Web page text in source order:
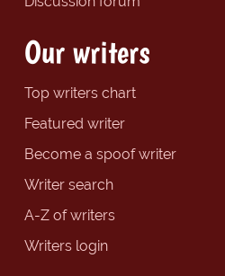
Our writers
Top writers chart
Featured writer
Become a spoof writer
Writer search
A-Z of writers
Writers login